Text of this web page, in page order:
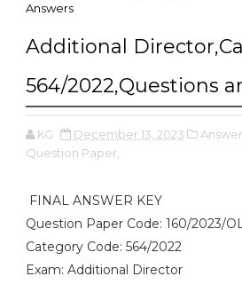
Answers
Additional
564/2022,Questions
KG December 13, 2023
Question Paper,
FINAL ANSWER KEY
Question Paper Code: 160/2023/
Category Code: 564/2022
Exam: Additional Director